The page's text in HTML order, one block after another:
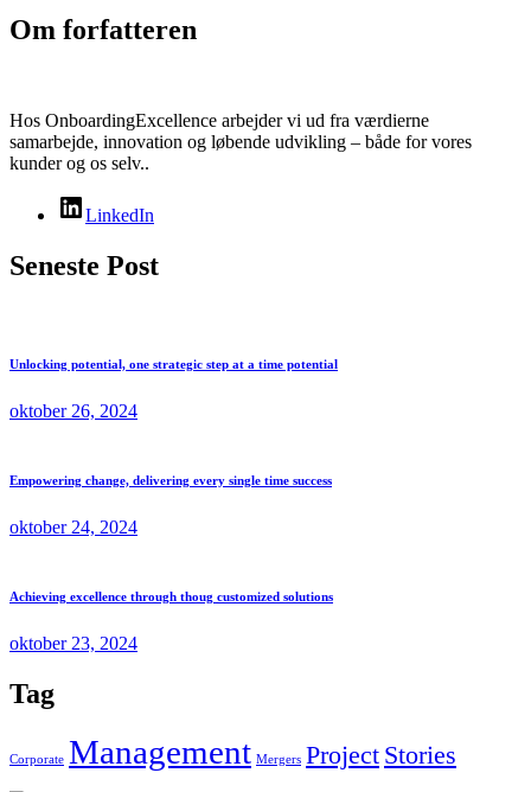
Om forfatteren
Hos OnboardingExcellence arbejder vi ud fra værdierne
samarbejde, innovation og løbende udvikling – både for vores
kunder og os selv..
LinkedIn
Seneste Post
Unlocking potential, one strategic step at a time potential
oktober 26, 2024
Empowering change, delivering every single time success
oktober 24, 2024
Achieving excellence through thoug customized solutions
oktober 23, 2024
Tag
Corporate Management Mergers Project Stories